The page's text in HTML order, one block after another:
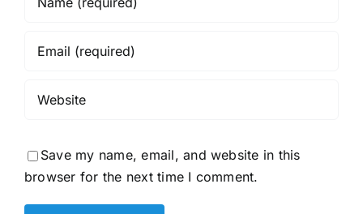
Save my name, email, and website in this
browser for the next time I comment.